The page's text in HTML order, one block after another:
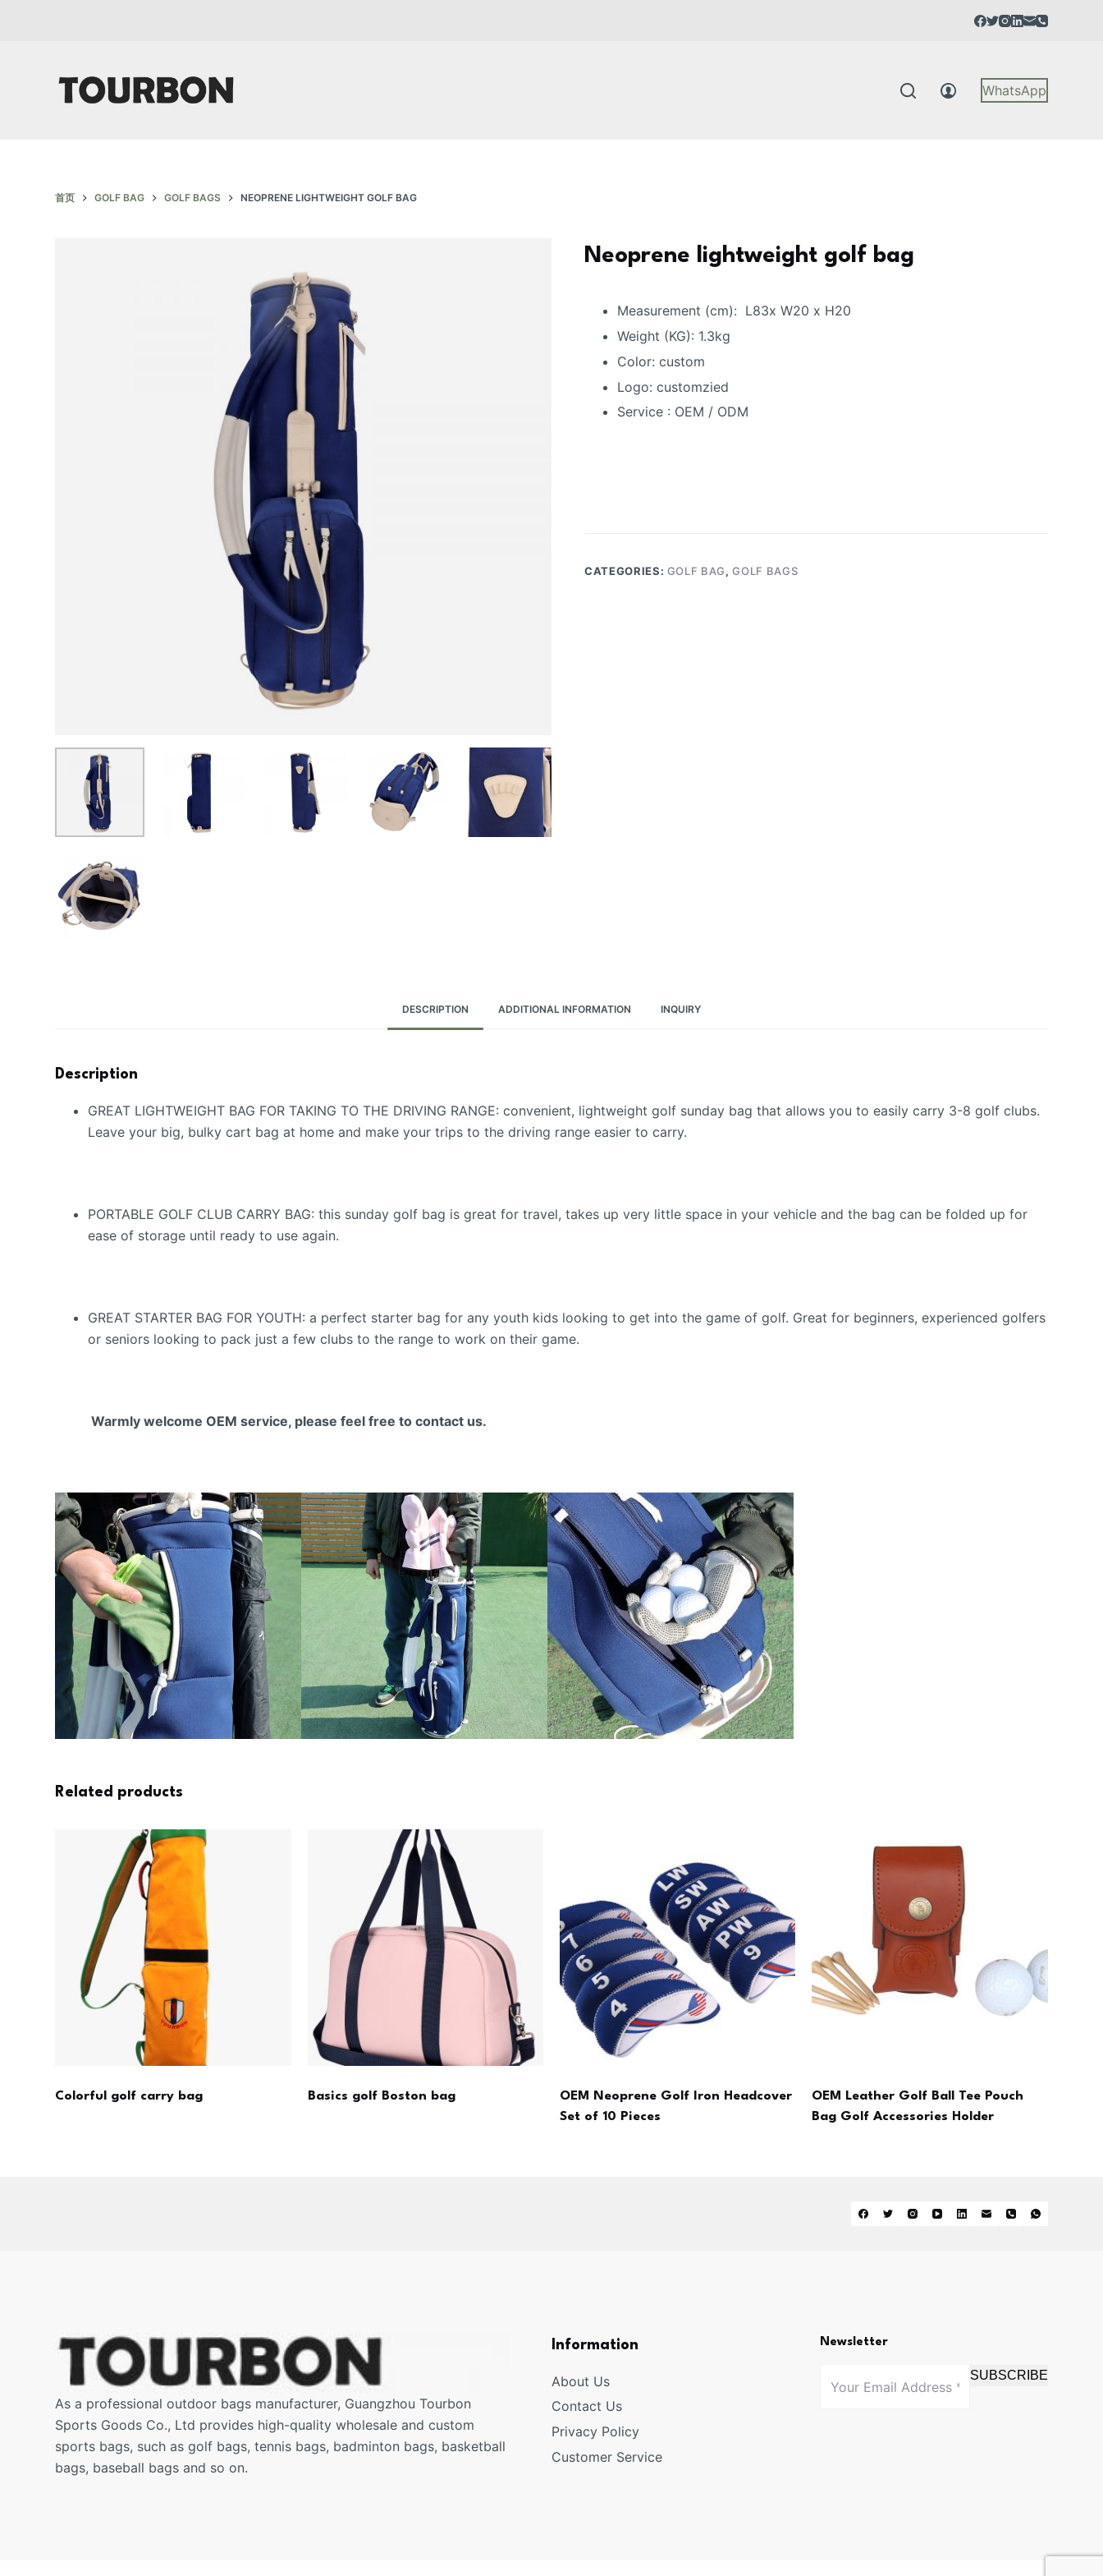
WhatsApp
首页 GOLF BAG GOLF BAGS NEOPRENE LIGHTWEIGHT GOLF BAG
Neoprene lightweight golf bag
Measurement (cm): L83x W20 x H20
Weight (KG): 1.3kg
Color: custom
Logo: customzied
Service : OEM / ODM
CATEGORIES: GOLF BAG,GOLF BAGS
DESCRIPTION ADDITIONAL INFORMATION INQUIRY
Description
GREAT LIGHTWEIGHT BAG FOR TAKING TO THE DRIVING RANGE: convenient, lightweight golf sunday bag that allows you to easily carry 3-8 golf clubs.
Leave your big, bulky cart bag at home and make your trips to the driving range easier to carry.
PORTABLE GOLF CLUB CARRY BAG: this sunday golf bag is great for travel, takes up very little space in your vehicle and the bag can be folded up for
ease of storage until ready to use again.
GREAT STARTER BAG FOR YOUTH: a perfect starter bag for any youth kids looking to get into the game of golf. Great for beginners, experienced golfers
or seniors looking to pack just a few clubs to the range to work on their game.
Warmly welcome OEM service, please feel free to contact us.
Related products
Colorful golf carry bag Basics golf Boston bag
OEM Neoprene Golf Iron Headcover
Set of 10 Pieces
OEM Leather Golf Ball Tee Pouch
Bag Golf Accessories Holder
As a professional outdoor bags manufacturer, Guangzhou Tourbon
Sports Goods Co., Ltd provides high-quality wholesale and custom
sports bags, such as golf bags, tennis bags, badminton bags, basketball
bags, baseball bags and so on.
Information
About Us
Contact Us
Privacy Policy
Customer Service
Newsletter
SUBSCRIBE